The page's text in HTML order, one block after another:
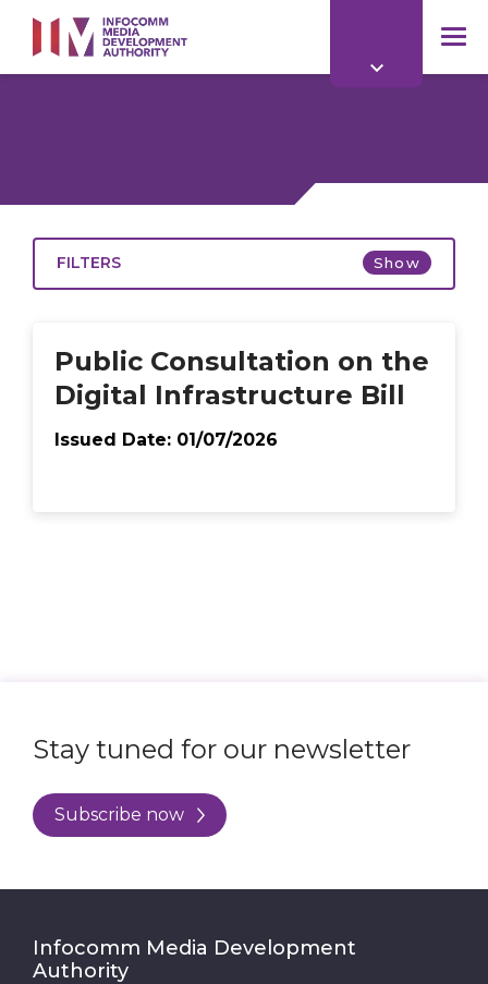
main
content
FILTERS Show
Public Consultation on the
Digital Infrastructure Bill
Issued Date: 01/07/2026
Stay tuned for our newsletter
Subscribe now
Infocomm Media Development
Authority